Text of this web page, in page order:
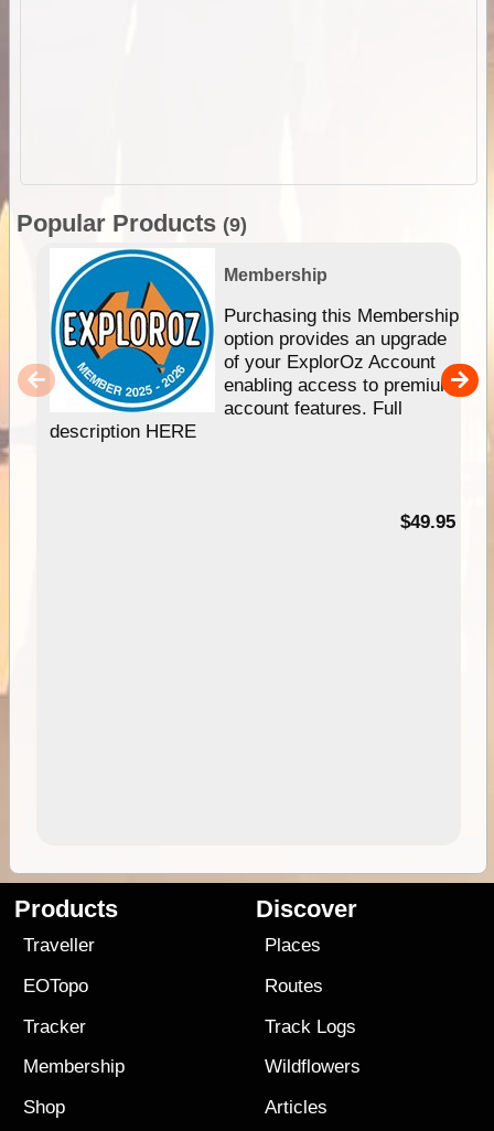
Popular Products (9)
Membership
Purchasing this Membership
option provides an upgrade
of your ExplorOz Account
enabling access to premium
account features. Full
description HERE
$49.95
Products
Traveller
EOTopo
Tracker
Membership
Shop
Discover
Places
Routes
Track Logs
Wildflowers
Articles